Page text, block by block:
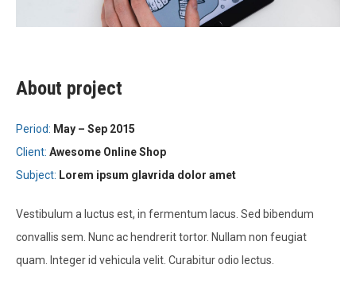
About project
Period: May – Sep 2015
Client: Awesome Online Shop
Subject: Lorem ipsum glavrida dolor amet
Vestibulum a luctus est, in fermentum lacus. Sed bibendum
convallis sem. Nunc ac hendrerit tortor. Nullam non feugiat
quam. Integer id vehicula velit. Curabitur odio lectus.